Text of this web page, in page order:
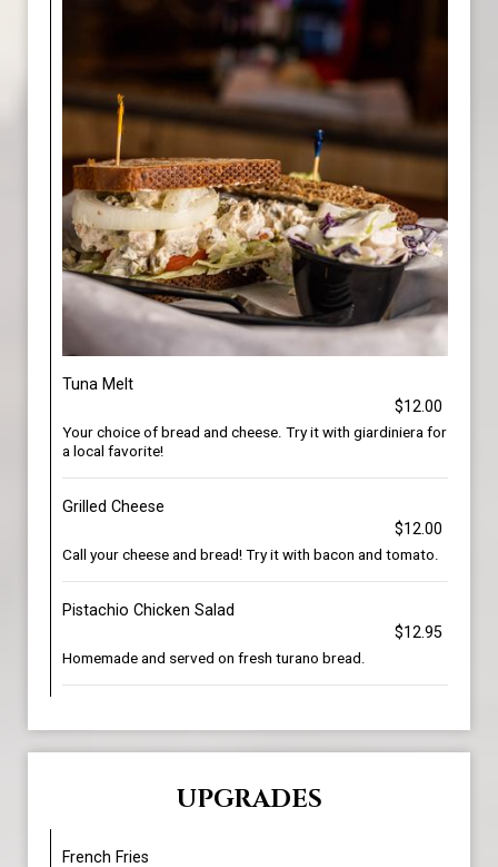
Tuna Melt
$12.00
Your choice of bread and cheese. Try it with giardiniera for
a local favorite!
Grilled Cheese
$12.00
Call your cheese and bread! Try it with bacon and tomato.
Pistachio Chicken Salad
$12.95
Homemade and served on fresh turano bread.
UPGRADES
French Fries